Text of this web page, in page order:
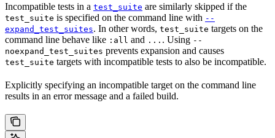
Incompatible tests in a test_suite are similarly skipped if the
test_suite is specified on the command line with --
expand_test_suites. In other words, test_suite targets on the
command line behave like :all and ... . Using --
noexpand_test_suites prevents expansion and causes
test_suite targets with incompatible tests to also be incompatible.
Explicitly specifying an incompatible target on the command line
results in an error message and a failed build.